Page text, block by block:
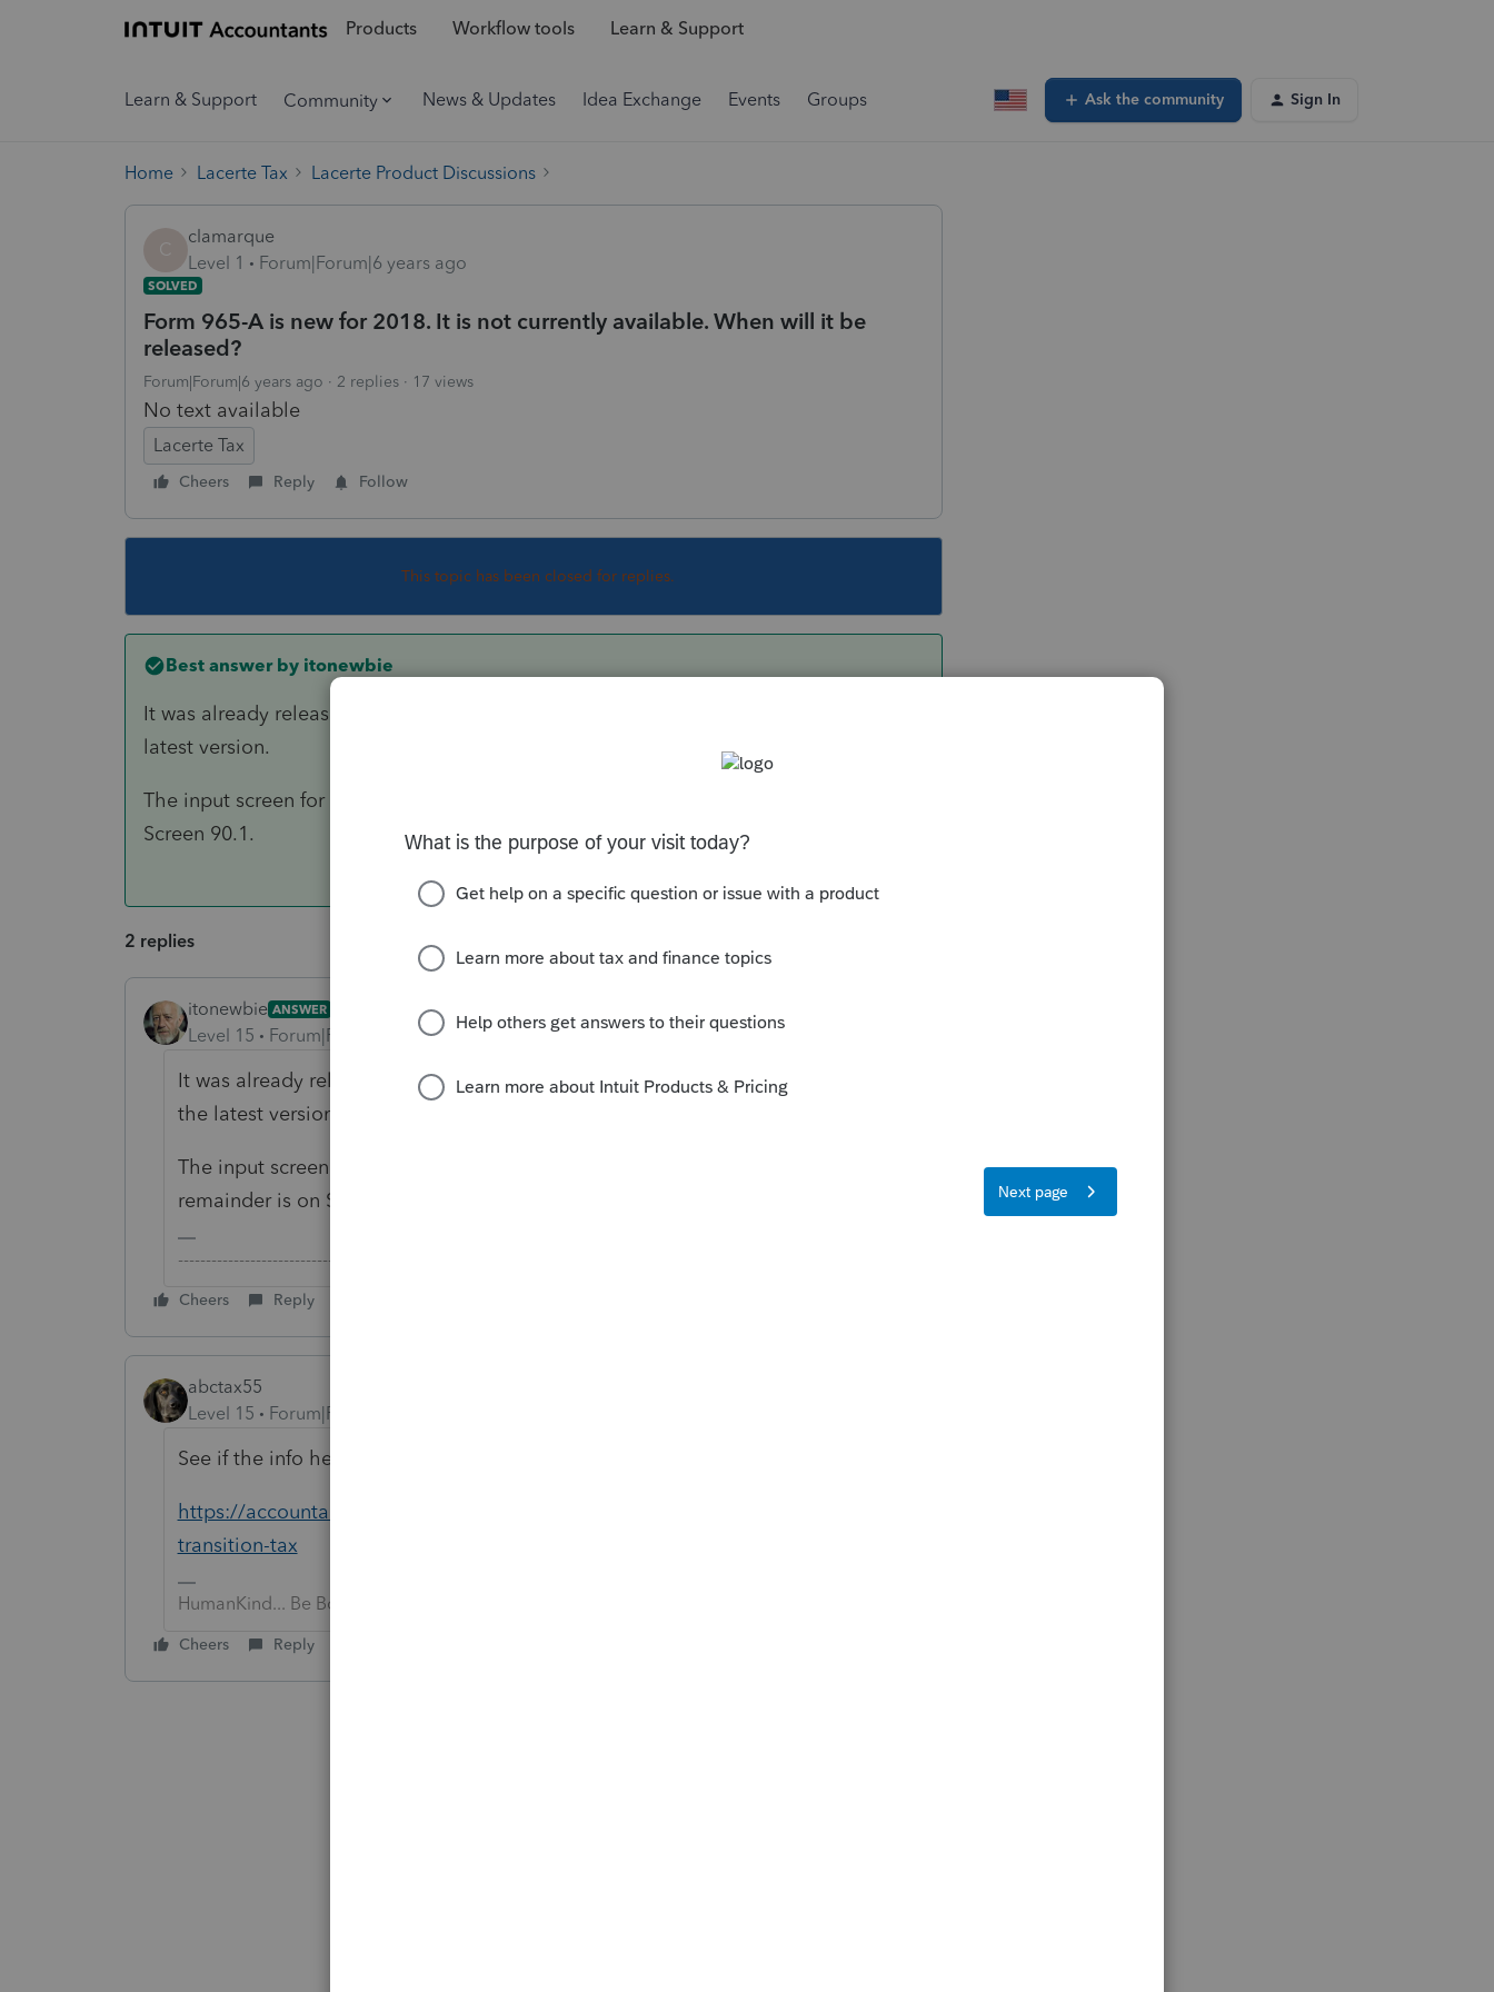
Products Workflow tools Learn & Support
Learn & Support Community News & Updates Idea Exchange Events Groups Ask the community Sign In
Home Lacerte Tax Lacerte Product Discussions
C
clamarque
Level 1
Forum|Forum|6 years ago
SOLVED
Form 965-A is new for 2018. It is not currently available. When will it be
released?
Forum|Forum|6 years ago 2 replies 17 views
No text available
Lacerte Tax
Cheers Reply Follow
This topic has been closed for replies.
Best answer by itonewbie
It was already released for 2018. Just make sure you have Lacerte updated to the
latest version.
The input screen for Line 1 of Part I of F.965-A is on Screen 45.5. The remainder is on
Screen 90.1.
2 replies
itonewbie ANSWER
Level 15 Forum|Forum|6 years ago
It was already released for 2018. Just make sure you have Lacerte updated to
the latest version.
The input screen for Line 1 of Part I of F.965-A is on Screen 45.5. The
remainder is on Screen 90.1.
---------------------------------------------------------------------------------Still an AllStar
Cheers Reply
abctax55
Level 15
Forum|Forum|6 years ago
See if the info here helps at all:
https://accountants-community.intuit.com/questions/1873048-965-a-
transition-tax
HumanKind... Be Both
Cheers Reply